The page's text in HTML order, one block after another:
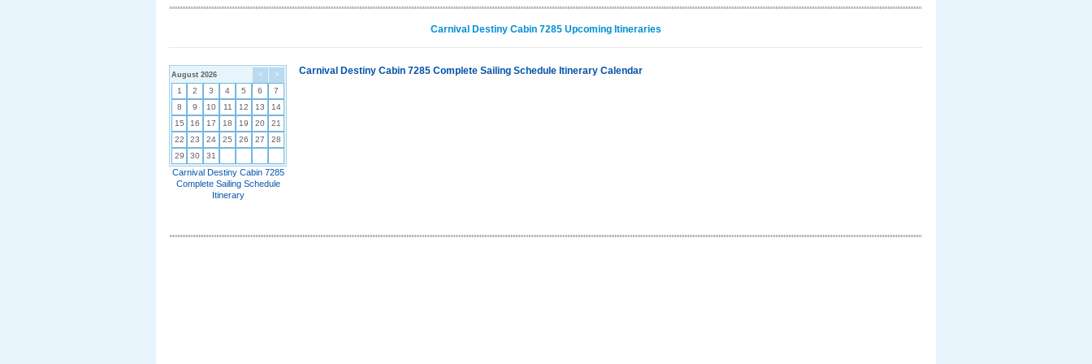
Carnival Destiny Cabin 7285 Upcoming Itineraries
< >
August 2026
1 2 3 4 5 6
7
8
9 10 11 12 13
14
15
16 17 18 19 20
21
22
23 24 25 26 27
28
29
30 31
Carnival Destiny Cabin 7285
Complete Sailing Schedule
Itinerary
Carnival Destiny Cabin 7285 Complete Sailing Schedule Itinerary Calendar